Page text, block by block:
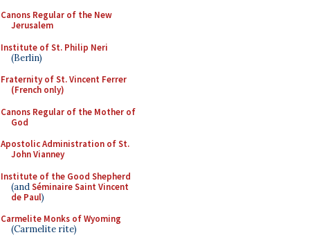
Canons Regular of the New
Jerusalem
Institute of St. Philip Neri
(Berlin)
Fraternity of St. Vincent Ferrer
(French only)
Canons Regular of the Mother of
God
Apostolic Administration of St.
John Vianney
Institute of the Good Shepherd
(andSéminaire Saint Vincent
de Paul)
Carmelite Monks of Wyoming
(Carmelite rite)